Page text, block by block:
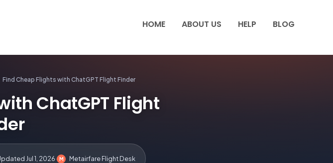
HOME ABOUT US HELP BLOG
Find Cheap Flights with ChatGPT Flight Finder
ChatGPT Flight
Jul 1, 2026· M Metairfare Flight Desk